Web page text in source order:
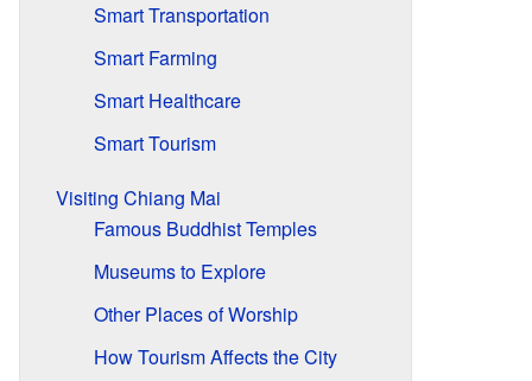
Smart Transportation
Smart Farming
Smart Healthcare
Smart Tourism
Visiting Chiang Mai
Famous Buddhist Temples
Museums to Explore
Other Places of Worship
How Tourism Affects the City